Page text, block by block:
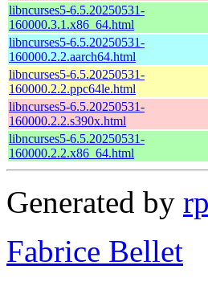
libncurses5-6.5.20250531-
160000.3.1.x86_64.html
libncurses5-6.5.20250531-
160000.2.2.aarch64.html
libncurses5-6.5.20250531-
160000.2.2.ppc64le.html
libncurses5-6.5.20250531-
160000.2.2.s390x.html
libncurses5-6.5.20250531-
160000.2.2.x86_64.html
Generated by
Fabrice Bellet